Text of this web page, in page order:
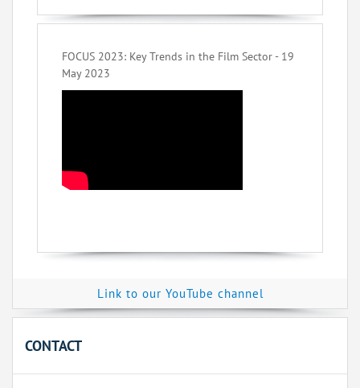
FOCUS 2023: Key Trends in the Film Sector - 19
May 2023
Link to our YouTube channel
CONTACT